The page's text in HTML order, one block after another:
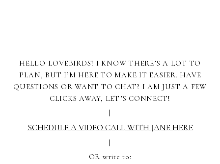
HELLO LOVEBIRDS! I KNOW THERE’S A LOT TO
PLAN, BUT I’M HERE TO MAKE IT EASIER. HAVE
QUESTIONS OR WANT TO CHAT? I AM JUST A FEW
CLICKS AWAY, LET’S CONNECT!
SCHEDULE A VIDEO CALL WITH JANE HERE
OR write to: